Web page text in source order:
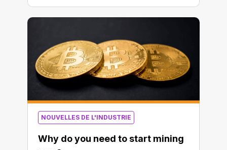
NOUVELLES DE L'INDUSTRIE
Why do you need to start mining